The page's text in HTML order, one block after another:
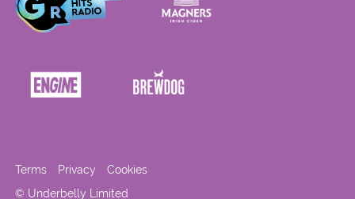
© Underbelly Limited
Terms Privacy Cookies